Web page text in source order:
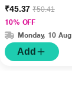
₹45.37₹50.41
10% OFF
Monday, 10 Aug
Add